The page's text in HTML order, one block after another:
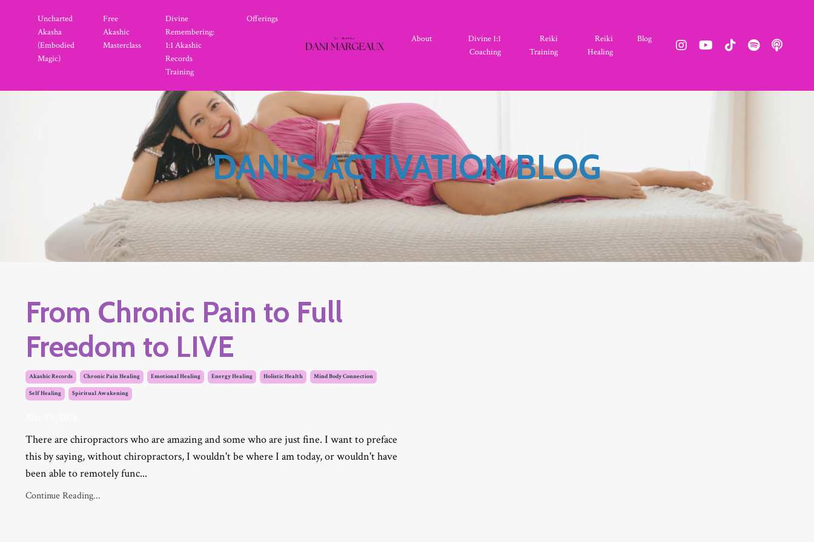
Uncharted
Akasha
(Embodied
Magic)
Free
Akashic
Masterclass
Divine
Remembering:
1:1 Akashic
Records
Training
Offerings
About
Divine 1:1
Coaching
Reiki
Training
Reiki
Healing
Blog
DANI'S ACTIVATION BLOG
From Chronic Pain to Full
Freedom to LIVE
Akashic Records Chronic Pain Healing Emotional Healing Energy Healing Holistic Health Mind Body Connection
Self Healing Spiritual Awakening
There are chiropractors who are amazing and some who are just fine. I want to preface
this by saying, without chiropractors, I wouldn't be where I am today, or wouldn't have
been able to remotely func...
Continue Reading...